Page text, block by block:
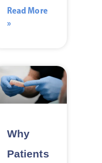
Read More
»
Why
Patients